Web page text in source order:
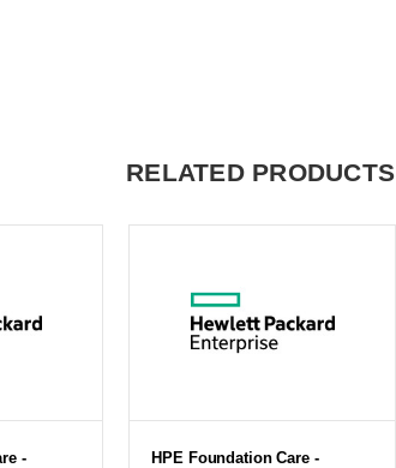
RELATED PRODUCTS
-
HPE Foundation Care -